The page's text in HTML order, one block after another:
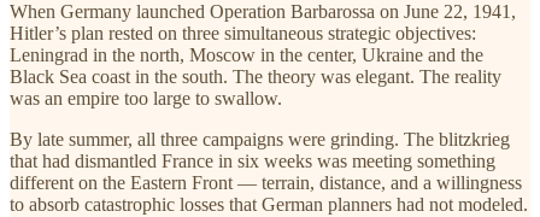
When Germany launched Operation Barbarossa on June 22, 1941,
Hitler’s plan rested on three simultaneous strategic objectives:
Leningrad in the north, Moscow in the center, Ukraine and the
Black Sea coast in the south. The theory was elegant. The reality
was an empire too large to swallow.
By late summer, all three campaigns were grinding. The blitzkrieg
that had dismantled France in six weeks was meeting something
different on the Eastern Front — terrain, distance, and a willingness
to absorb catastrophic losses that German planners had not modeled.